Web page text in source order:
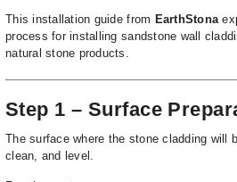
This installation guide from EarthStona
process for installing sandstone wall
natural stone products.
Step 1 – Surface
The surface where the stone cladding will
clean, and level.